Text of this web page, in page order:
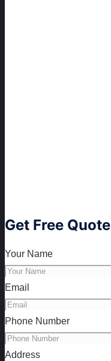
Get Free Quote
Your Name
Email
Phone Number
Address